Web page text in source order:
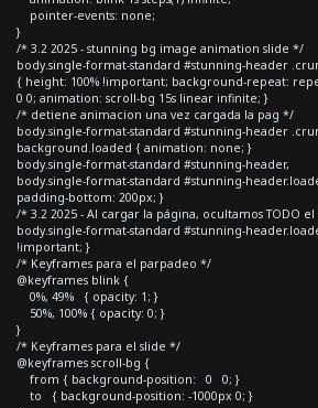
pointer-events: none;
}
/* 3.2 2025 - stunning bg image animation slide */
body.single-format-standard #stunning-header
{ height: 100% !important; background-repeat:
0 0; animation: scroll-bg 15s linear infinite; }
/* detiene animacion una vez cargada la pag */
body.single-format-standard #stunning-header
background.loaded { animation: none; }
body.single-format-standard #stunning-header,
body.single-format-standard #stunning-
padding-bottom: 200px; }
/* 3.2 2025 - Al cargar la página, ocultamos TODO
body.single-format-standard #stunning-
!important; }
/* Keyframes para el parpadeo */
@keyframes blink {
0%, 49% { opacity: 1; }
50%, 100% { opacity: 0; }
}
/* Keyframes para el slide */
@keyframes scroll-bg {
from { background-position: 0 0; }
to { background-position: -1000px 0; }